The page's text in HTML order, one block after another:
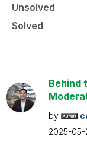
Unsolved
Solved
Behind
by
2025-05-